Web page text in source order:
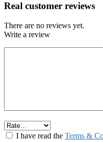
Real customer reviews
There are no reviews yet.
Write a review
I have read the Terms &